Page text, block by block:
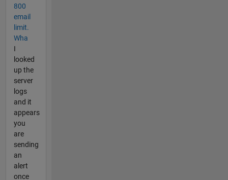
800
email
limit.
Wha
I
looked
up the
server
logs
and it
appears
you
are
sending
an
alert
once